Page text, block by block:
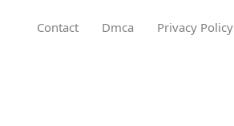
Contact Dmca Privacy Policy